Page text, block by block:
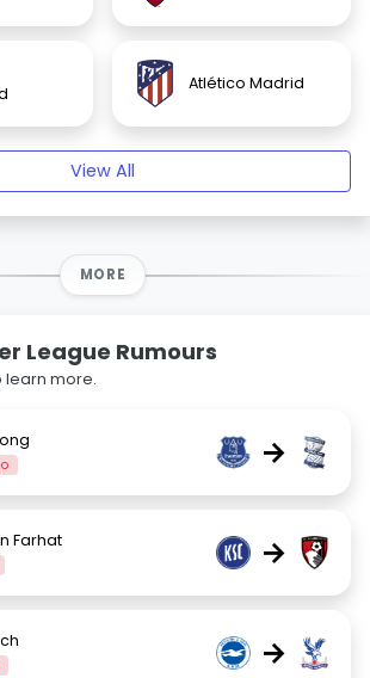
Atlético Madrid
View All
MORE
League Rumours
learn more.
→
Farhat →
→